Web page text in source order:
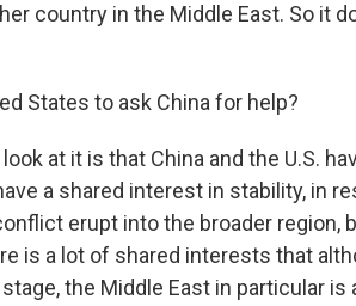
country in the Middle East. So it
States to ask China for help?
at it is that China and the U.S.
a shared interest in stability, in
erupt into the broader region,
is a lot of shared interests that
the Middle East in particular is